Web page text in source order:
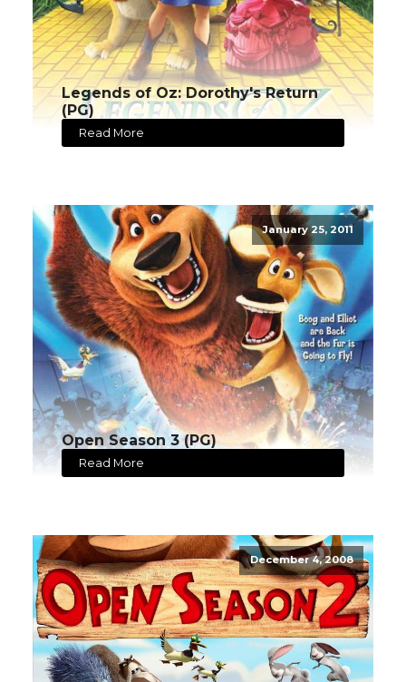
Legends of Oz: Dorothy's Return
(PG)
Read More
January 25, 2011
Open Season 3 (PG)
Read More
December 4, 2008